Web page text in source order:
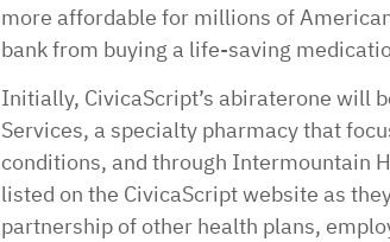
more affordable for millions of
bank from buying a life-saving
Initially, CivicaScript’s abiraterone will
Services, a specialty pharmacy that
conditions, and through Intermountain
listed on the CivicaScript website as
partnership of other health plans,